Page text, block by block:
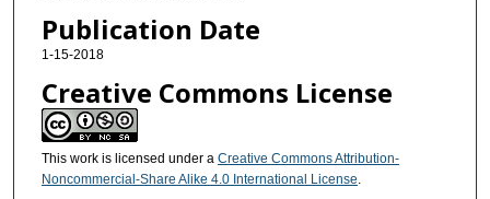
Publication Date
1-15-2018
Creative Commons License
This work is licensed under a Creative Commons Attribution-
Noncommercial-Share Alike 4.0 International License.